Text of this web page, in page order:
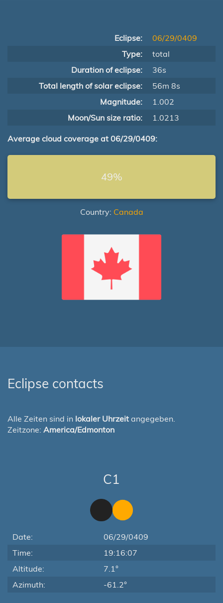
Eclipse:
06/29/0409
Type:
total
Duration of eclipse:
36s
Total length of solar eclipse:
56m 8s
Magnitude:
1.002
Moon/Sun size ratio:
1.0213
Average cloud coverage at 06/29/0409:
49%
Country: Canada
Eclipse contacts
Alle Zeiten sind in lokaler Uhrzeit angegeben.
Zeitzone: America/Edmonton
C1
Date:
06/29/0409
Time:
19:16:07
Altitude:
7.1°
Azimuth:
-61.2°